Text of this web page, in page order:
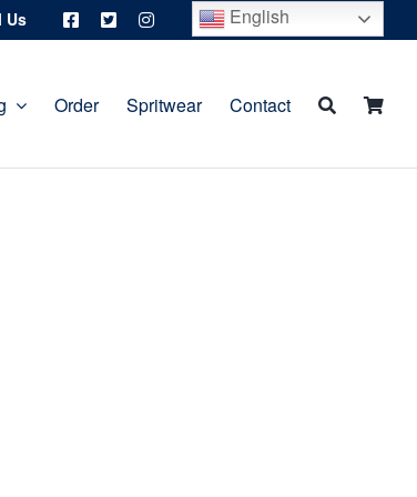
Us English
Order Spritwear Contact